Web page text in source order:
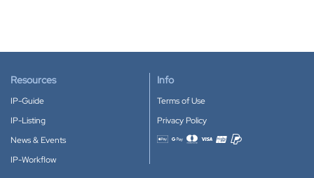
Resources
IP-Guide
IP-Listing
News & Events
IP-Workflow
Info
Terms of Use
Privacy Policy
Accepted payment methods